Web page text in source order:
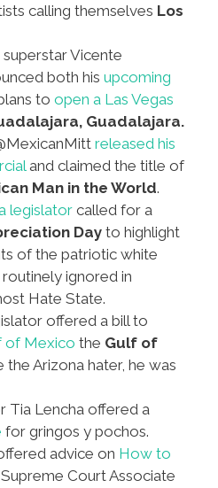
calling themselves Los
Vicente
both his upcoming
to open a Las Vegas
Guadalajara.
released his
and claimed the title of
Man in the World.
legislator called for a
Day to highlight
of the patriotic white
ignored in
Hate State.
offered a bill to
of Mexico the Gulf of
the Arizona hater, he was
Tia Lencha offered a
for gringos y pochos.
advice on How to
Court Associate